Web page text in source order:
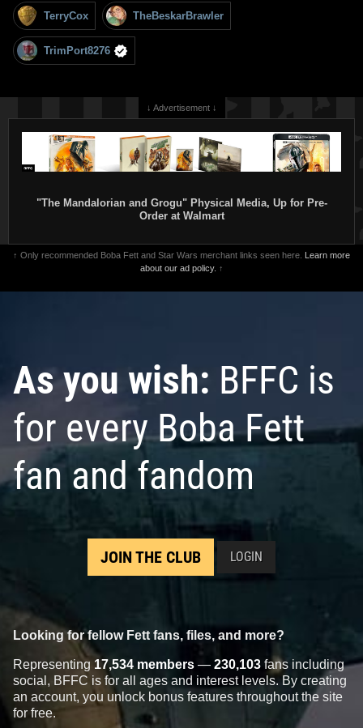
TerryCox TheBeskarBrawler
TrimPort8276
↓ Advertisement ↓
"The Mandalorian and Grogu" Physical Media, Up for Pre-
Order at Walmart
↑ Only recommended Boba Fett and Star Wars merchant links seen here. Learn more
about our ad policy. ↑
As you wish: BFFC is
for every Boba Fett
fan and fandom
JOIN THE CLUB LOGIN
Looking for fellow Fett fans, files, and more?
Representing 17,534 members — 230,103 fans including
social, BFFC is for all ages and interest levels. By creating
an account, you unlock bonus features throughout the site
for free.